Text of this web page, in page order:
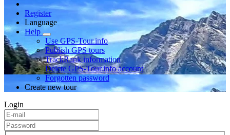
Register
Language
Help
Use GPS-Tour.info
Publish GPS tours
TrackRank information
Delete GPS-Tour.info account
Forgotten password
Create new tour
Login